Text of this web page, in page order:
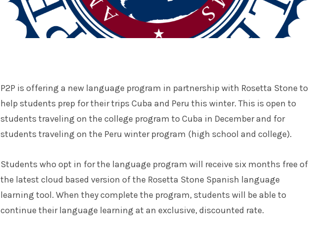
P2P is offering a new language program in partnership with Rosetta Stone to
help students prep for their trips Cuba and Peru this winter. This is open to
students traveling on the college program to Cuba in December and for
students traveling on the Peru winter program (high school and college).
Students who opt in for the language program will receive six months free of
the latest cloud based version of the Rosetta Stone Spanish language
learning tool. When they complete the program, students will be able to
continue their language learning at an exclusive, discounted rate.